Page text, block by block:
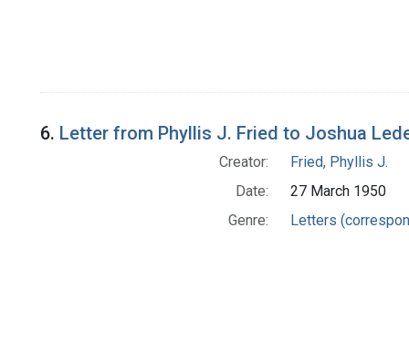
6. Letter from Phyllis J. Fried to Joshua
Creator:
Fried, Phyllis J.
Date:
27 March 1950
Genre:
Letters